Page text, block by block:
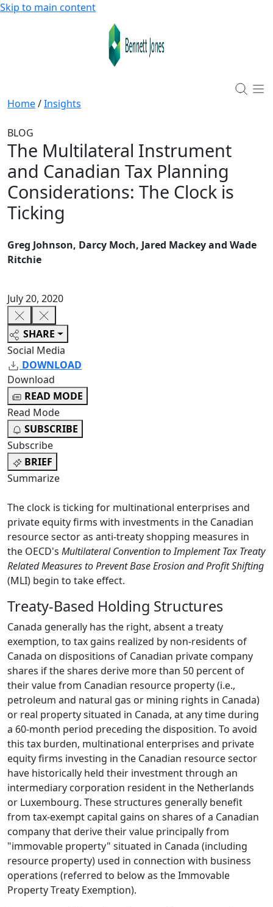
Skip to main content
Home/Insights
BLOG
The Multilateral Instrument
and Canadian Tax Planning
Considerations: The Clock is
Ticking
Greg Johnson, Darcy Moch, Jared Mackey and Wade
Ritchie
July 20, 2020
SHARE
Social Media
DOWNLOAD
Download
READ MODE
Read Mode
SUBSCRIBE
Subscribe
BRIEF
Summarize
The clock is ticking for multinational enterprises and
private equity firms with investments in the Canadian
resource sector as anti-treaty shopping measures in
the OECD's Multilateral Convention to Implement Tax Treaty
Related Measures to Prevent Base Erosion and Profit Shifting
(MLI) begin to take effect.
Treaty-Based Holding Structures
Canada generally has the right, absent a treaty
exemption, to tax gains realized by non-residents of
Canada on dispositions of Canadian private company
shares if the shares derive more than 50 percent of
their value from Canadian resource property (i.e.,
petroleum and natural gas or mining rights in Canada)
or real property situated in Canada, at any time during
a 60-month period preceding the disposition. To avoid
this tax burden, multinational enterprises and private
equity firms investing in the Canadian resource sector
have historically held their investment through an
intermediary corporation resident in the Netherlands
or Luxembourg. These structures generally benefit
from tax-exempt capital gains on shares of a Canadian
company that derive their value principally from
"immovable property" situated in Canada (including
resource property) used in connection with business
operations (referred to below as the Immovable
Property Treaty Exemption).